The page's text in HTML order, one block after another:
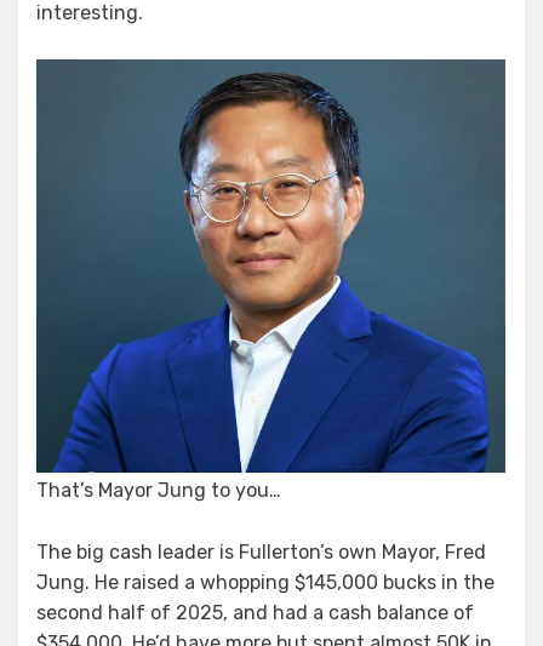
interesting.
That’s Mayor Jung to you…
The big cash leader is Fullerton’s own Mayor, Fred
Jung. He raised a whopping $145,000 bucks in the
second half of 2025, and had a cash balance of